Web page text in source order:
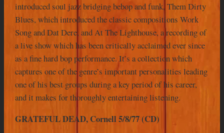
introduced soul jazz bridging bebop and funk, Them Dirty
Blues, which introduced the classic compositions Work
Song and Dat Dere, and At The Lighthouse, a recording of
a live show which has been critically acclaimed ever since
as a fine hard bop performance. It’s a collection which
captures one of the genre’s important personalities leading
one of his best groups during a key period of his career,
and it makes for thoroughly entertaining listening.
GRATEFUL DEAD, Cornell 5/8/77 (CD)